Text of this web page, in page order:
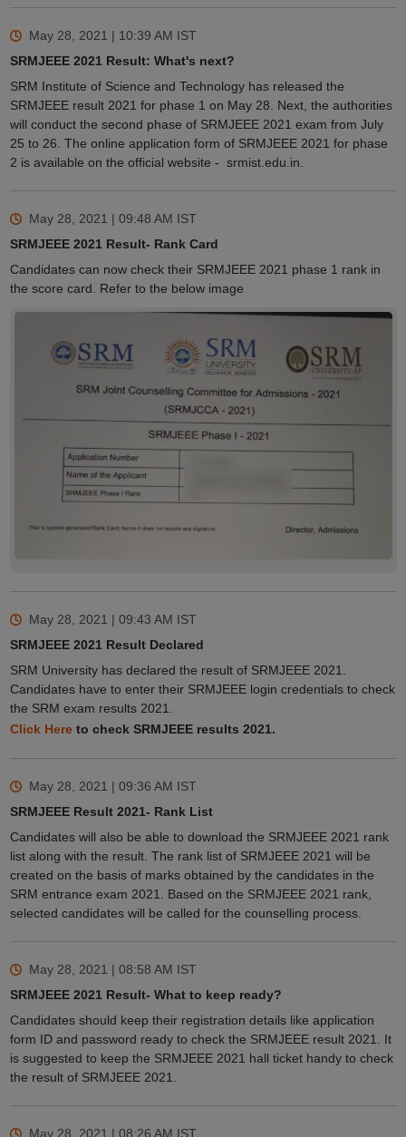
May 28, 2021 | 10:39 AM IST
SRMJEEE 2021 Result: What's next?
SRM Institute of Science and Technology has released the
SRMJEEE result 2021 for phase 1 on May 28. Next, the authorities
will conduct the second phase of SRMJEEE 2021 exam from July
25 to 26. The online application form of SRMJEEE 2021 for phase
2 is available on the official website - srmist.edu.in.
May 28, 2021 | 09:48 AM IST
SRMJEEE 2021 Result- Rank Card
Candidates can now check their SRMJEEE 2021 phase 1 rank in
the score card. Refer to the below image
May 28, 2021 | 09:43 AM IST
SRMJEEE 2021 Result Declared
SRM University has declared the result of SRMJEEE 2021.
Candidates have to enter their SRMJEEE login credentials to check
the SRM exam results 2021.
Click Hereto check SRMJEEE results 2021.
May 28, 2021 | 09:36 AM IST
SRMJEEE Result 2021- Rank List
Candidates will also be able to download the SRMJEEE 2021 rank
list along with the result. The rank list of SRMJEEE 2021 will be
created on the basis of marks obtained by the candidates in the
SRM entrance exam 2021. Based on the SRMJEEE 2021 rank,
selected candidates will be called for the counselling process.
May 28, 2021 | 08:58 AM IST
SRMJEEE 2021 Result- What to keep ready?
Candidates should keep their registration details like application
form ID and password ready to check the SRMJEEE result 2021. It
is suggested to keep the SRMJEEE 2021 hall ticket handy to check
the result of SRMJEEE 2021.
May 28, 2021 | 08:26 AM IST